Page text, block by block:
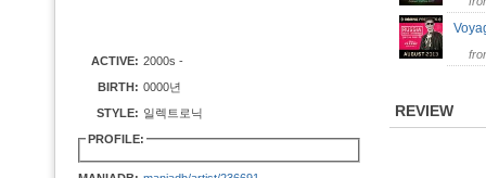
ACTIVE: 2000s -
BIRTH: 0000년
STYLE: 일렉트로닉
PROFILE:
REVIEW